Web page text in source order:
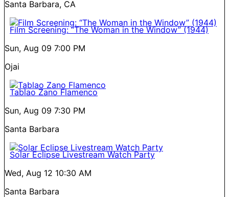
Santa Barbara, CA
Film Screening: “The Woman in the Window” (1944)
Sun, Aug 09 7:00 PM
Ojai
Tablao Zano Flamenco
Sun, Aug 09 7:30 PM
Santa Barbara
Solar Eclipse Livestream Watch Party
Wed, Aug 12 10:30 AM
Santa Barbara